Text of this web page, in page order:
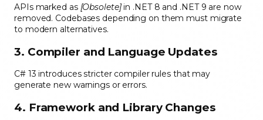
APIs marked as [Obsolete]in .NET 8 and .NET 9 are now
removed. Codebases depending on them must migrate
to modern alternatives.
3. Compiler and Language Updates
C# 13 introduces stricter compiler rules that may
generate new warnings or errors.
4. Framework and Library Changes